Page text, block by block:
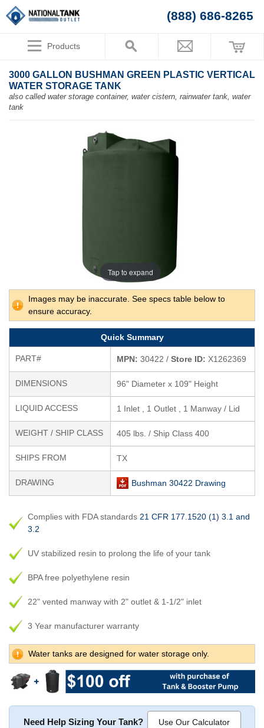
(888) 686-8265
Products
3000 GALLON BUSHMAN GREEN PLASTIC VERTICAL
WATER STORAGE TANK
also called water storage container, water cistern, rainwater tank, water
tank
Tap to expand
Images may be inaccurate. See specs table below to
ensure accuracy.
Quick Summary
PART# MPN: 30422 / Store ID: X1262369
DIMENSIONS 96" Diameter x 109" Height
LIQUID ACCESS 1 Inlet , 1 Outlet , 1 Manway / Lid
WEIGHT / SHIP CLASS 405 lbs. / Ship Class 400
SHIPS FROM TX
DRAWING Bushman 30422 Drawing
Complies with FDA standards 21 CFR 177.1520 (1) 3.1 and
3.2
UV stabilized resin to prolong the life of your tank
BPA free polyethylene resin
22" vented manway with 2" outlet & 1-1/2" inlet
3 Year manufacturer warranty
Water tanks are designed for water storage only.
Need Help Sizing Your Tank? Use Our Calculator